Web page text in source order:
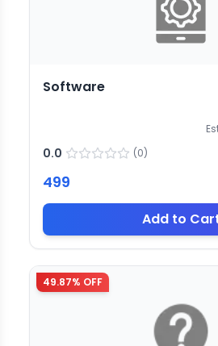
Software
0.0 (0)
499
Add to
49.87% OFF